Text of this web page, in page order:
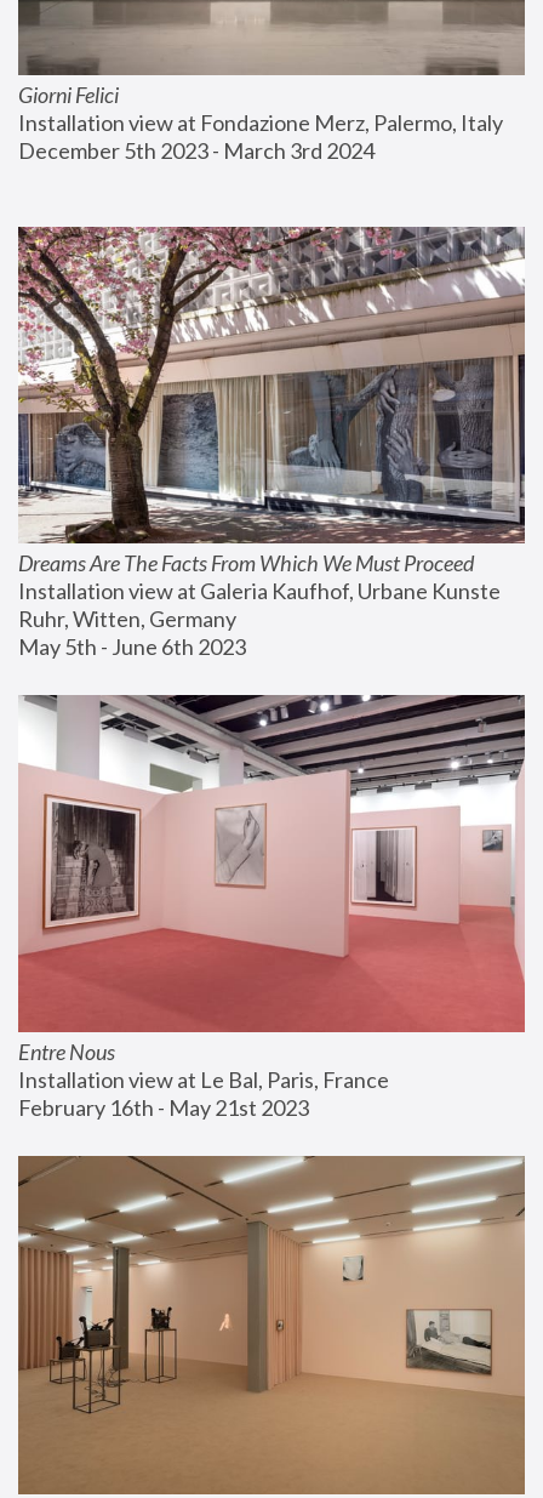
Giorni Felici
Installation view at Fondazione Merz, Palermo, Italy
December 5th 2023 - March 3rd 2024
Dreams Are The Facts From Which We Must Proceed
Installation view at Galeria Kaufhof, Urbane Kunste
Ruhr, Witten, Germany
May 5th - June 6th 2023
Entre Nous
Installation view at Le Bal, Paris, France
February 16th - May 21st 2023